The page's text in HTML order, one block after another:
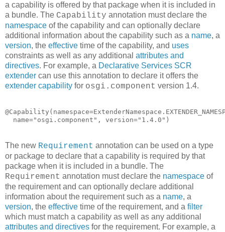
a capability is offered by that package when it is included in
a bundle. The Capability annotation must declare the
namespace of the capability and can optionally declare
additional information about the capability such as a name, a
version, the effective time of the capability, and uses
constraints as well as any additional attributes and
directives. For example, a Declarative Services SCR
extender can use this annotation to declare it offers the
extender capability for osgi.component version 1.4.
  name="osgi.component", version="1.4.0")
The new Requirement annotation can be used on a type
or package to declare that a capability is required by that
package when it is included in a bundle. The
Requirement annotation must declare the namespace of
the requirement and can optionally declare additional
information about the requirement such as a name, a
version, the effective time of the requirement, and a filter
which must match a capability as well as any additional
attributes and directives for the requirement. For example, a